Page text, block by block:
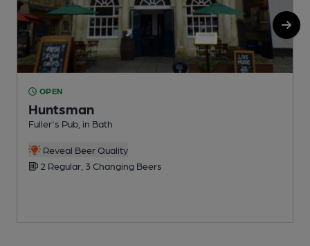
OPEN
Huntsman
Fuller's Pub, in Bath
Reveal Beer Quality
2 Regular, 3 Changing Beers